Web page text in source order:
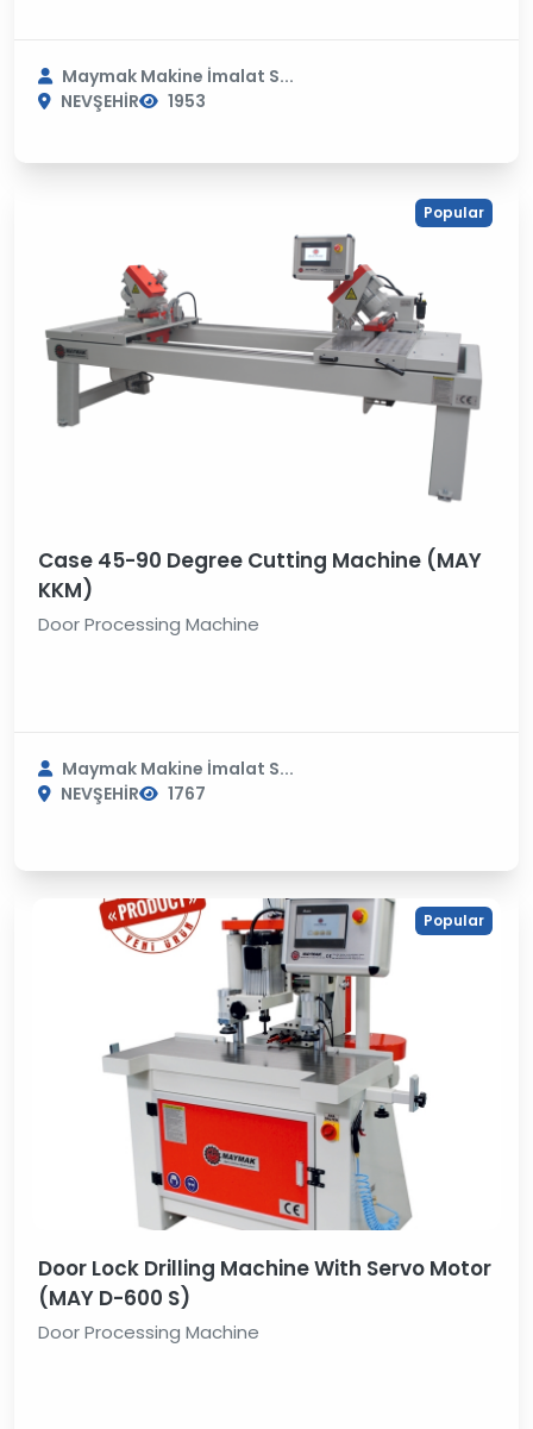
Maymak Makine İmalat S...
NEVŞEHİR
1953
Popular
Case 45-90 Degree Cutting Machine (MAY
KKM)
Door Processing Machine
Maymak Makine İmalat S...
NEVŞEHİR
1767
Popular
Door Lock Drilling Machine With Servo Motor
(MAY D-600 S)
Door Processing Machine